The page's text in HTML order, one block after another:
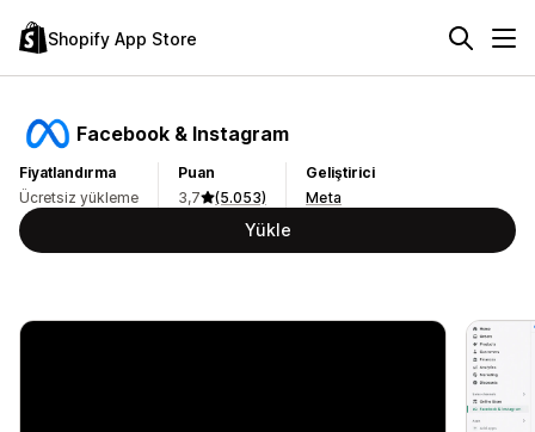
Shopify App Store
Facebook & Instagram
Fiyatlandırma
Ücretsiz yükleme
Puan
3,7
(5.053)
Geliştirici
Meta
Yükle